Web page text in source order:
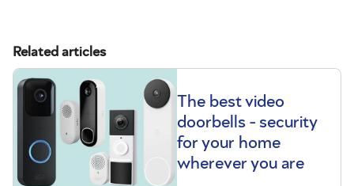
Related articles
The best video
doorbells - security
for your home
wherever you are